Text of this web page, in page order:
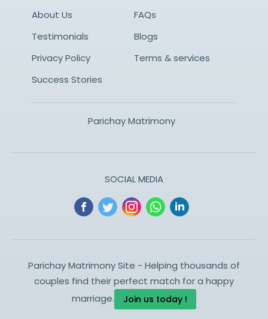
About Us
FAQs
Testimonials
Blogs
Privacy Policy
Terms & services
Success Stories
Parichay Matrimony
SOCIAL MEDIA
Parichay Matrimony Site - Helping thousands of
couples find their perfect match for a happy
marriage.
Join us today !